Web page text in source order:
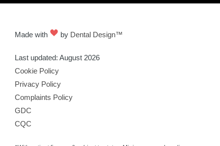
Made with by Dental Design™
Last updated: August 2026
Cookie Policy
Privacy Policy
Complaints Policy
GDC
CQC